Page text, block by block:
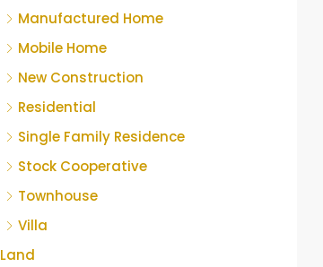
Manufactured Home
Mobile Home
New Construction
Residential
Single Family Residence
Stock Cooperative
Townhouse
Villa
Land